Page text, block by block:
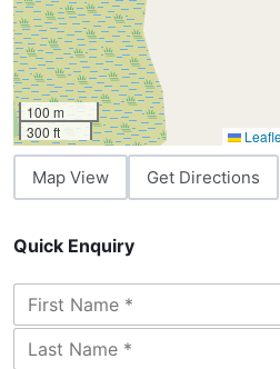
100 m
300 ft
Map View Get Directions
Quick Enquiry